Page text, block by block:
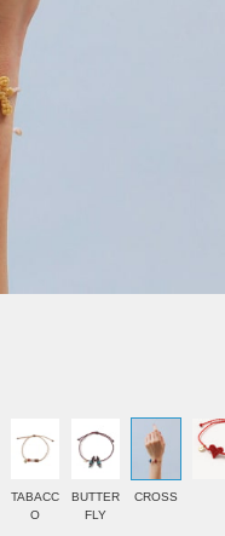
TABACC
O
BUTTER
FLY
CROSS